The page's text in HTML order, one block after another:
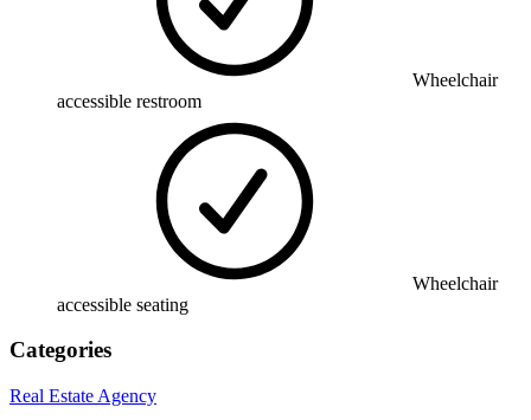
Wheelchair
accessible restroom
Wheelchair
accessible seating
Categories
Real Estate Agency